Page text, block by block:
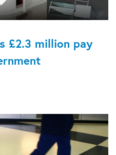
£2.3 million pay